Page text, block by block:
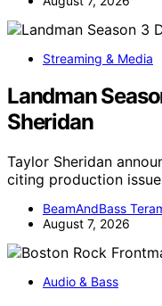
Streaming & Media
Landman
Sheridan
Taylor Sheridan
citing production
BeamAndBass
August 7, 2026
Audio & Bass